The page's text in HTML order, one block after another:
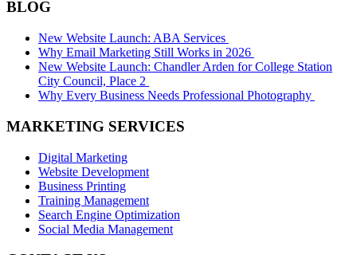
BLOG
New Website Launch: ABA Services
Why Email Marketing Still Works in 2026
New Website Launch: Chandler Arden for College Station
City Council, Place 2
Why Every Business Needs Professional Photography
MARKETING SERVICES
Digital Marketing
Website Development
Business Printing
Training Management
Search Engine Optimization
Social Media Management